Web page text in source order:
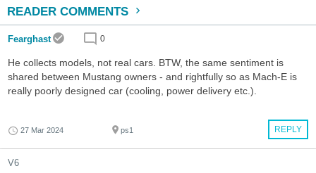
READER COMMENTS
Fearghast 0
He collects models, not real cars. BTW, the same sentiment is
shared between Mustang owners - and rightfully so as Mach-E is
really poorly designed car (cooling, power delivery etc.).
REPLY
27 Mar 2024 ps1
V6